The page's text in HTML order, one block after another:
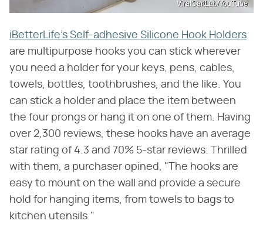
ViralCartLab/YouTube
iBetterLife's Self-adhesive Silicone Hook Holders
are multipurpose hooks you can stick wherever
you need a holder for your keys, pens, cables,
towels, bottles, toothbrushes, and the like. You
can stick a holder and place the item between
the four prongs or hang it on one of them. Having
over 2,300 reviews, these hooks have an average
star rating of 4.3 and 70% 5-star reviews. Thrilled
with them, a purchaser opined, "The hooks are
easy to mount on the wall and provide a secure
hold for hanging items, from towels to bags to
kitchen utensils."